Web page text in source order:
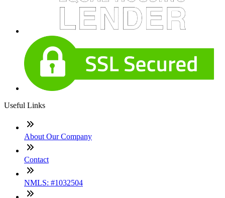
Useful Links
About Our Company
Contact
NMLS: #1032504